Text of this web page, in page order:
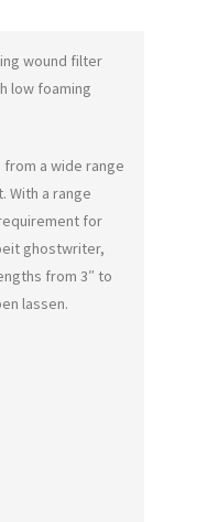
wound filter
low foaming
a wide range
. With a range
for
ghostwriter,
from 3″ to
lassen.